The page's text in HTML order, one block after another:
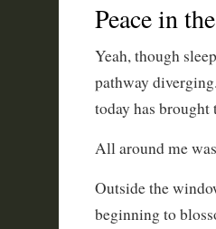
Peace in
Yeah, though
pathway
today has brought
All around me
Outside the
beginning to